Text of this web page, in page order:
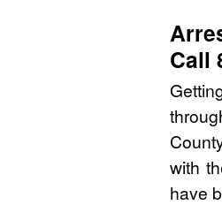
Call
with
have